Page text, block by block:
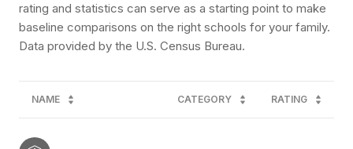
rating and statistics can serve as a starting point to make
baseline comparisons on the right schools for your family.
NAME CATEGORY RATING